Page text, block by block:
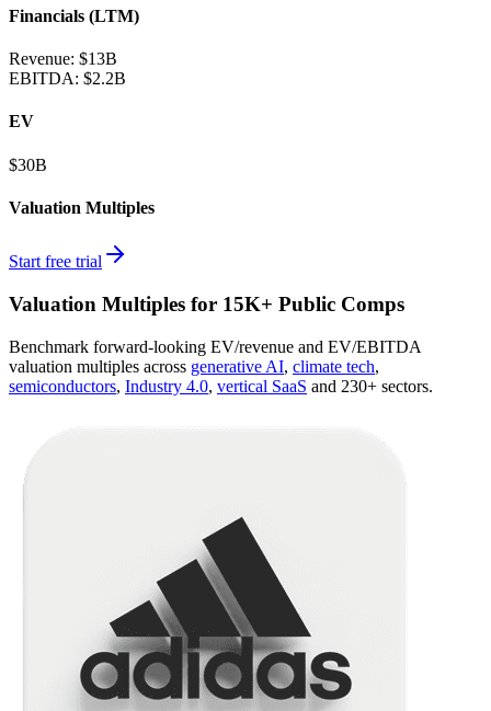
Financials (LTM)
Revenue: $13B
EBITDA: $2.2B
EV
$30B
Valuation Multiples
Start free trial
Valuation Multiples for 15K+ Public Comps
Benchmark forward-looking EV/revenue and EV/EBITDA
valuation multiples across generative AI, climate tech,
semiconductors, Industry 4.0, vertical SaaS and 230+ sectors.